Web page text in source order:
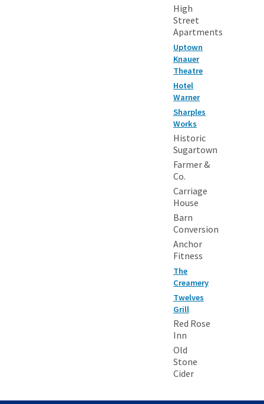
High
Street
Apartments
Uptown
Knauer
Theatre
Hotel
Warner
Sharples
Works
Historic
Sugartown
Farmer &
Co.
Carriage
House
Barn
Conversion
Anchor
Fitness
The
Creamery
Twelves
Grill
Red Rose
Inn
Old
Stone
Cider